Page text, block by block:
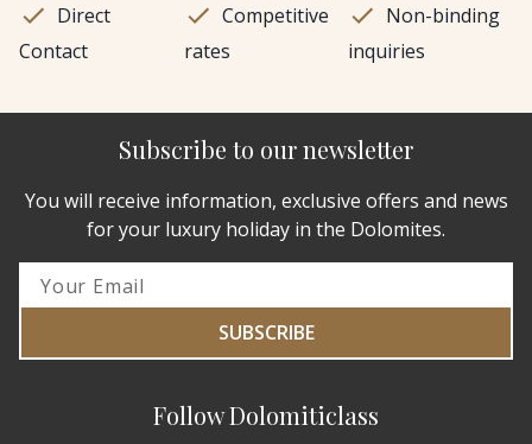
Direct
Contact
Competitive
rates
Non-binding
inquiries
Follow Dolomiticlass
Subscribe to our newsletter
You will receive information, exclusive offers and news
for your luxury holiday in the Dolomites.
SUBSCRIBE